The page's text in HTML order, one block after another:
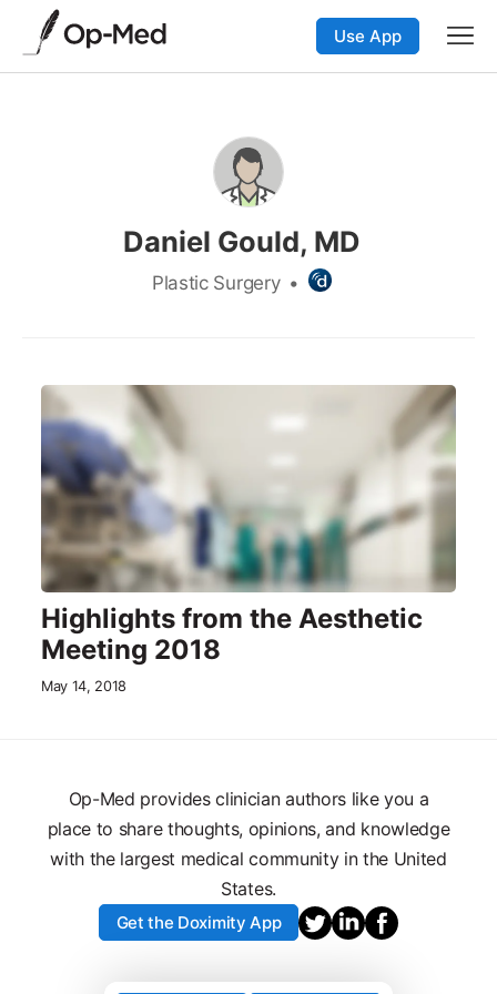
Use App
Daniel Gould, MD
Plastic Surgery •
Highlights from the Aesthetic
Meeting 2018
May 14, 2018
Op-Med provides clinician authors like you a
place to share thoughts, opinions, and knowledge
with the largest medical community in the United
States.
Get the Doximity App